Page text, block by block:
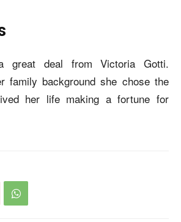
great deal from Victoria Gotti.
family background she chose the
her life making a fortune for